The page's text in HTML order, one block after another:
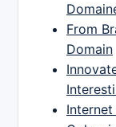
From
Domain